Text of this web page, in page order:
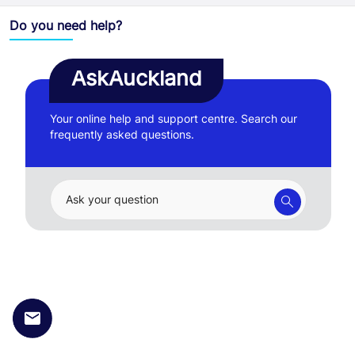
Do you need help?
AskAuckland
Your online help and support centre. Search our
frequently asked questions.
Ask your question